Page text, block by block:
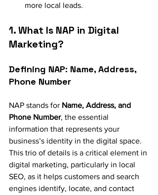
more local leads.
1. What Is NAP in Digital
Marketing?
Defining NAP: Name, Address,
Phone Number
NAP stands for Name, Address, and
Phone Number, the essential
information that represents your
business’s identity in the digital space.
This trio of details is a critical element in
digital marketing, particularly in local
SEO, as it helps customers and search
engines identify, locate, and contact